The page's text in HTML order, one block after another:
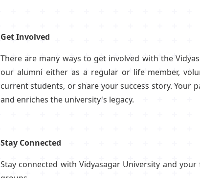
Get Involved
There are many ways to get involved with the
our alumni either as a regular or life member,
current students, or share your success story. Your
and enriches the university's legacy.
Stay Connected
Stay connected with Vidyasagar University and